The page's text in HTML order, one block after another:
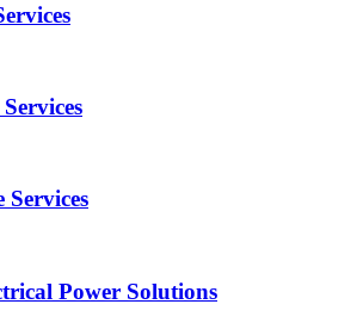
Services
Power Solutions